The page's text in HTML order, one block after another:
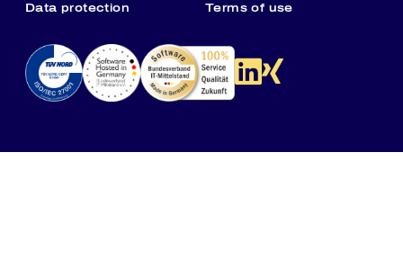
Data protection
Terms of use